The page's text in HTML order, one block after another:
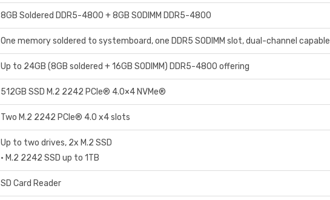
8GB Soldered DDR5-4800 + 8GB SODIMM DDR5-4800
One memory soldered to systemboard, one DDR5 SODIMM slot, dual-channel capable
Up to 24GB (8GB soldered + 16GB SODIMM) DDR5-4800 offering
512GB SSD M.2 2242 PCIe® 4.0×4 NVMe®
Two M.2 2242 PCIe® 4.0 x4 slots
Up to two drives, 2x M.2 SSD
• M.2 2242 SSD up to 1TB
SD Card Reader